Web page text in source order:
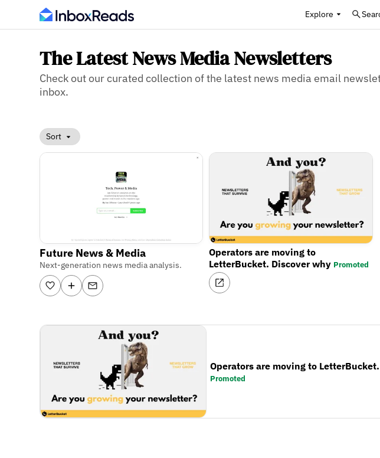
Explore
The Latest News Media Newsletters
Check out our curated collection of the latest news media email
inbox.
Sort
Future News & Media
Next-generation news media analysis.
Operators are moving to
LetterBucket. Discover why Promoted
Operators are moving to
Promoted